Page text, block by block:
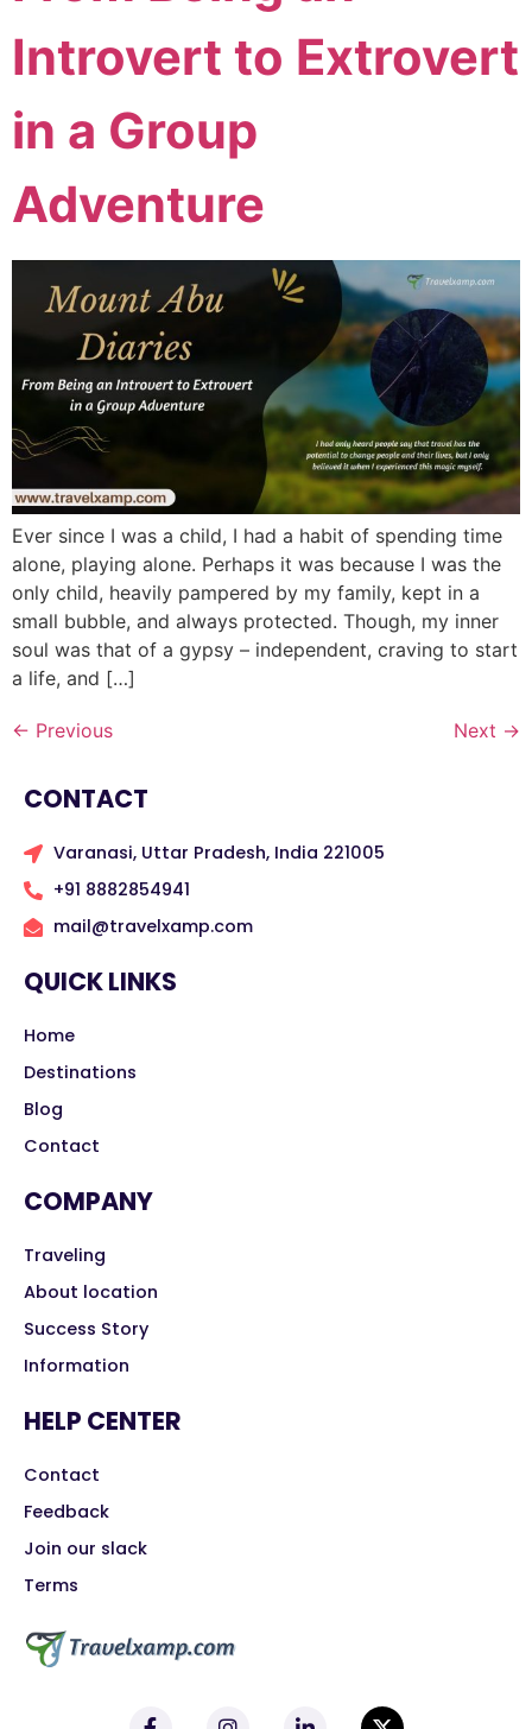
Introvert to Extrovert
in a Group
Adventure
Ever since I was a child, I had a habit of spending time
alone, playing alone. Perhaps it was because I was the
only child, heavily pampered by my family, kept in a
small bubble, and always protected. Though, my inner
soul was that of a gypsy – independent, craving to start
a life, and […]
← Previous Next →
CONTACT
Varanasi, Uttar Pradesh, India 221005
+91 8882854941
mail@travelxamp.com
QUICK LINKS
Home
Destinations
Blog
Contact
COMPANY
Traveling
About location
Success Story
Information
HELP CENTER
Contact
Feedback
Join our slack
Terms